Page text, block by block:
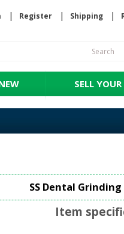
Register Shipping
SELL
SS Dental
Item